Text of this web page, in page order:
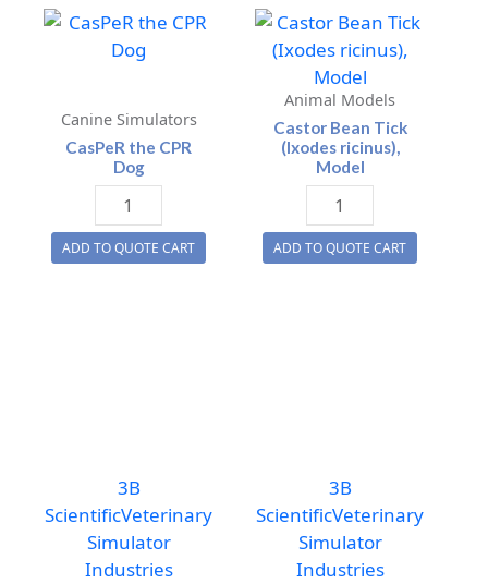
Canine Simulators
CasPeR the CPR
Dog
CasPeR
the
CPR
ADD TO QUOTE CART
Animal Models
Castor Bean Tick
(Ixodes ricinus),
Model
Castor
Bean
Tick
ADD TO QUOTE CART
3B
ScientificVeterinary
Simulator
Industries
3B
ScientificVeterinary
Simulator
Industries